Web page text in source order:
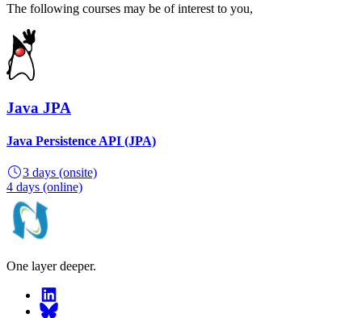
The following courses may be of interest to you,
Java JPA
Java Persistence API (JPA)
3 days (onsite)
4 days (online)
One layer deeper.